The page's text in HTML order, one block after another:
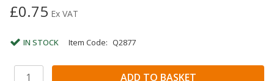
£0.75 Ex VAT
IN STOCK Item Code: Q2877